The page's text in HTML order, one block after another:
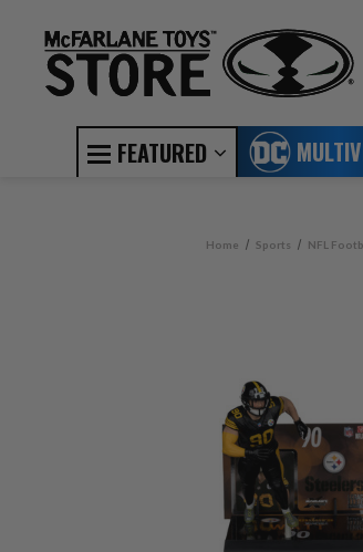
FEATURED
Home Sports NFL